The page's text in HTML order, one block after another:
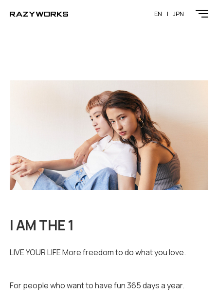
EN JPN
I AM THE 1
LIVE YOUR LIFE More freedom to do what you love.
For people who want to have fun 365 days a year.